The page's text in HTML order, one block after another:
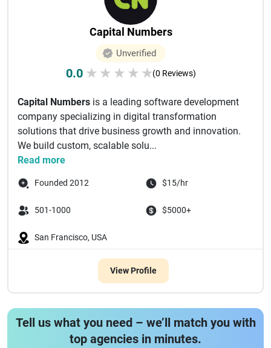
Capital Numbers
Unverified
0.0 ★ ★ ★ ★ ★(0 Reviews)
Capital Numbers is a leading software development
company specializing in digital transformation
solutions that drive business growth and innovation.
We build custom, scalable solu...
Read more
Founded 2012 $15/hr
501-1000 $5000+
San Francisco, USA
View Profile
Tell us what you need – we’ll match you with
top agencies in minutes.